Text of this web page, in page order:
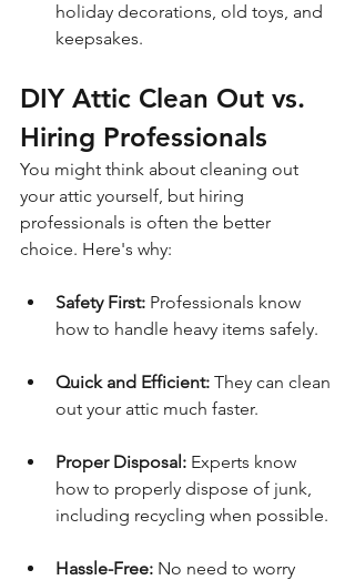
holiday decorations, old toys, and
keepsakes.
DIY Attic Clean Out vs.
Hiring Professionals
You might think about cleaning out
your attic yourself, but hiring
professionals is often the better
choice. Here's why:
Safety First: Professionals know
how to handle heavy items safely.
Quick and Efficient: They can clean
out your attic much faster.
Proper Disposal: Experts know
how to properly dispose of junk,
including recycling when possible.
Hassle-Free: No need to worry